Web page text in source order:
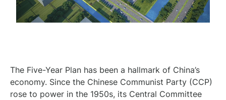
The Five-Year Plan has been a hallmark of China’s
economy. Since the Chinese Communist Party (CCP)
rose to power in the 1950s, its Central Committee